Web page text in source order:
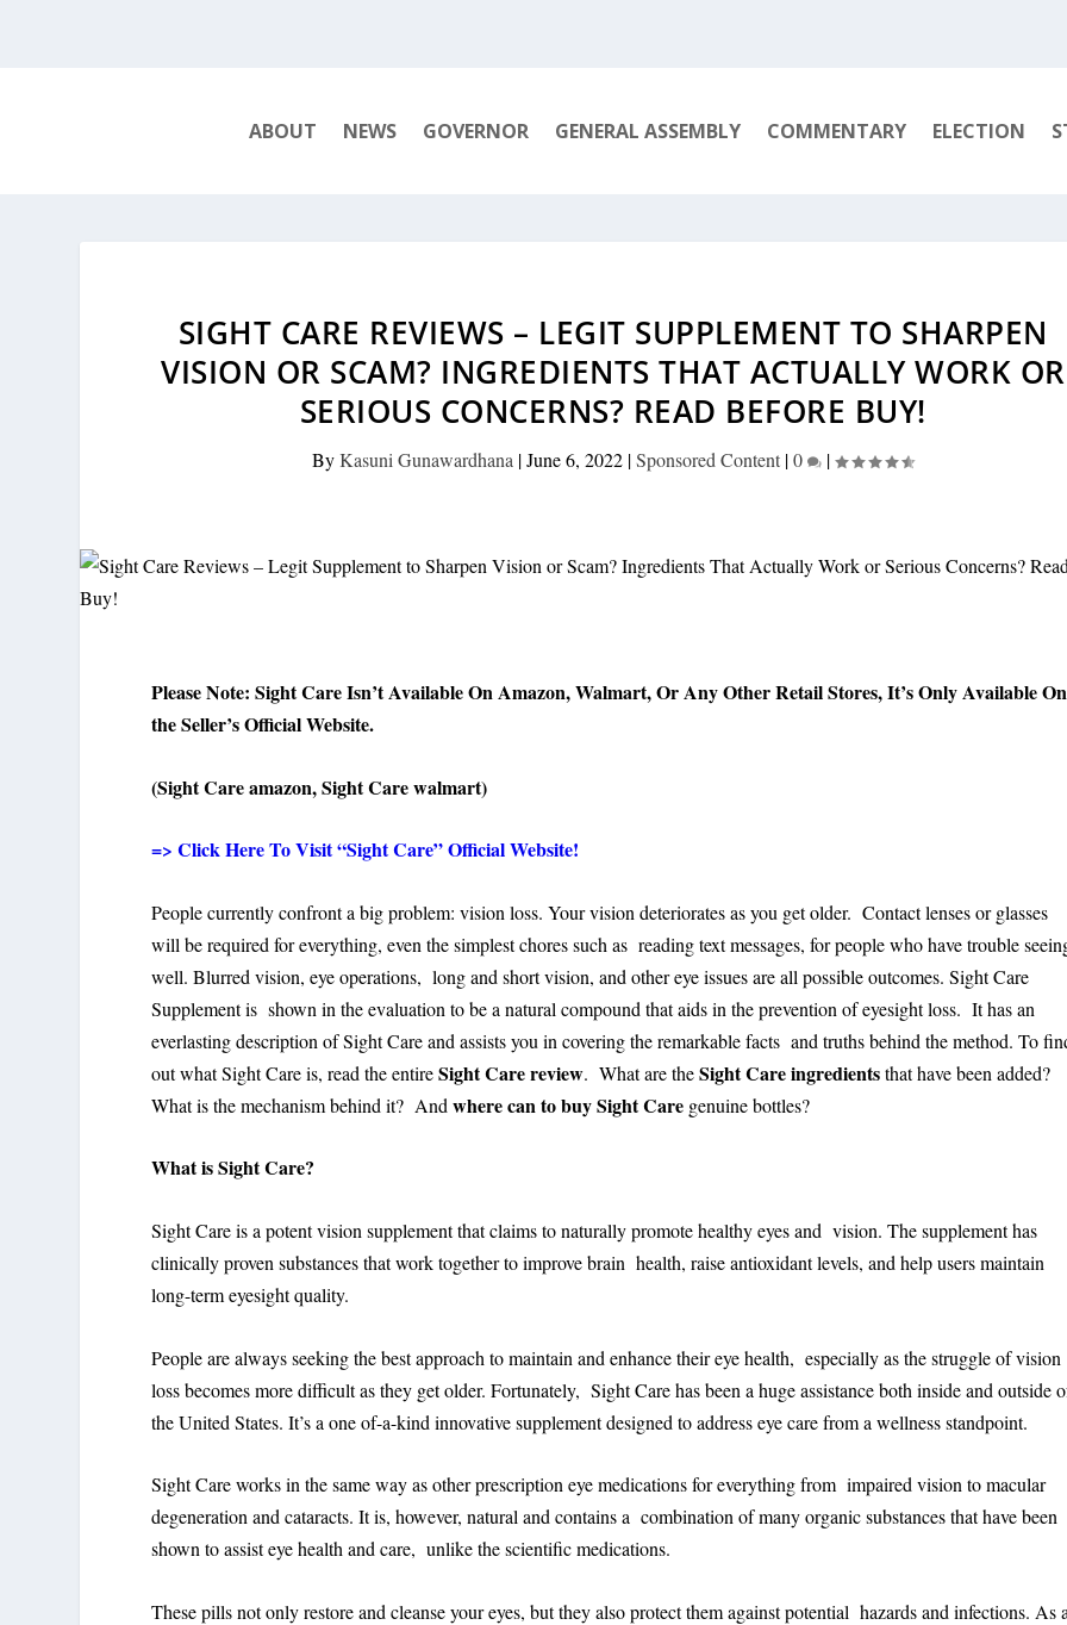
ABOUT NEWS GOVERNOR GENERAL ASSEMBLY COMMENTARY ELECTION
SIGHT CARE REVIEWS – LEGIT SUPPLEMENT TO SHARPEN
VISION OR SCAM? INGREDIENTS THAT ACTUALLY WORK OR
SERIOUS CONCERNS? READ BEFORE BUY!
ByKasuni Gunawardhana |June 6, 2022 |Sponsored Content |0 |
Please Note: Sight Care Isn’t Available On Amazon, Walmart, Or Any Other Retail Stores, It’s Only Available On
the Seller’s Official Website.
(Sight Care amazon, Sight Care walmart)
=> Click Here To Visit “Sight Care” Official Website!
People currently confront a big problem: vision loss. Your vision deteriorates as you get older. Contact lenses or glasses
will be required for everything, even the simplest chores such as reading text messages, for people who have trouble
well. Blurred vision, eye operations, long and short vision, and other eye issues are all possible outcomes. Sight Care
Supplement is shown in the evaluation to be a natural compound that aids in the prevention of eyesight loss. It has an
everlasting description of Sight Care and assists you in covering the remarkable facts and truths behind the method. To
out what Sight Care is, read the entireSight Care review. What are theSight Care ingredientsthat have been added?
What is the mechanism behind it? Andwhere can to buy Sight Care genuine bottles?
Whatis Sight Care?
Sight Care is a potent vision supplement that claims to naturally promote healthy eyes and vision. The supplement has
clinically proven substances that work together to improve brain health, raise antioxidant levels, and help users maintain
long-term eyesight quality.
People are always seeking the best approach to maintain and enhance their eye health, especially as the struggle of vision
loss becomes more difficult as they get older. Fortunately, Sight Care has been a huge assistance both inside and outside
the United States. It’s a one of-a-kind innovative supplement designed to address eye care from a wellness standpoint.
Sight Care works in the same way as other prescription eye medications for everything from impaired vision to macular
degeneration and cataracts. It is, however, natural and contains a combination of many organic substances that have been
shown to assist eye health and care, unlike the scientific medications.
These pills not only restore and cleanse your eyes, but they also protect them against potential hazards and infections. As